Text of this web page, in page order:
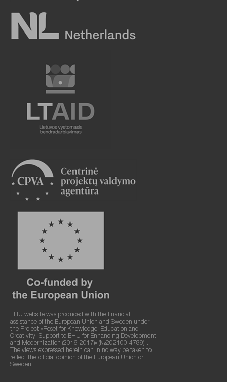
EHU website was produced with the financial
assistance of the European Union and Sweden under
the Project «Reset for Knowledge, Education and
Creativity: Support to EHU for Enhancing Development
and Modernization (2016-2017)» (№202100-4789)".
The views expressed herein can in no way be taken to
reflect the official opinion of the European Union or
Sweden.